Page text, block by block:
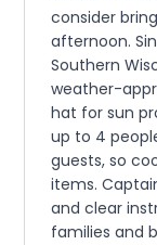
consider
afternoon.
Southern
weather-
hat for sun
up to 4
guests, so
items.
and clear
families and